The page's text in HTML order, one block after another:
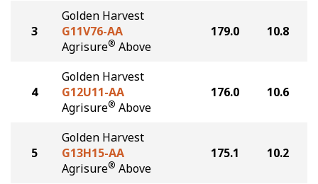
3
Golden Harvest
G11V76-AA
Agrisure® Above
179.0 10.8
4
Golden Harvest
G12U11-AA
Agrisure® Above
176.0 10.6
5
Golden Harvest
G13H15-AA
Agrisure® Above
175.1 10.2